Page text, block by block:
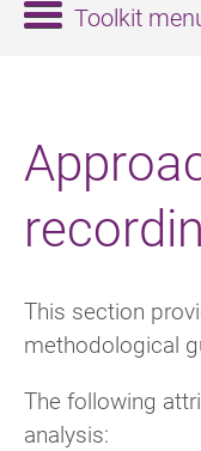
This section
methodological
The following
analysis:
Toolkit